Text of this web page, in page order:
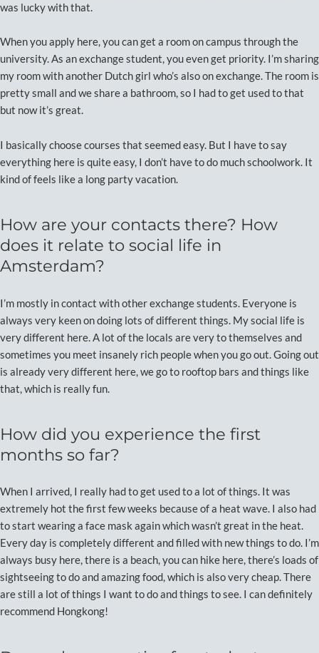
was lucky with that.
When you apply here, you can get a room on campus through the
university. As an exchange student, you even get priority. I’m sharing
my room with another Dutch girl who’s also on exchange. The room is
pretty small and we share a bathroom, so I had to get used to that
but now it’s great.
I basically choose courses that seemed easy. But I have to say
everything here is quite easy, I don’t have to do much schoolwork. It
kind of feels like a long party vacation.
How are your contacts there? How
does it relate to social life in
Amsterdam?
I’m mostly in contact with other exchange students. Everyone is
always very keen on doing lots of different things. My social life is
very different here. A lot of the locals are very to themselves and
sometimes you meet insanely rich people when you go out. Going out
is already very different here, we go to rooftop bars and things like
that, which is really fun.
How did you experience the first
months so far?
When I arrived, I really had to get used to a lot of things. It was
extremely hot the first few weeks because of a heat wave. I also had
to start wearing a face mask again which wasn’t great in the heat.
Every day is completely different and filled with new things to do. I’m
always busy here, there is a beach, you can hike here, there’s loads of
sightseeing to do and amazing food, which is also very cheap. There
are still a lot of things I want to do and things to see. I can definitely
recommend Hongkong!